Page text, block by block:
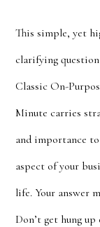
This simple, yet
clarifying
Classic On-
Minute carries
and importance
aspect of your
life. Your answer
Don’t get hung up